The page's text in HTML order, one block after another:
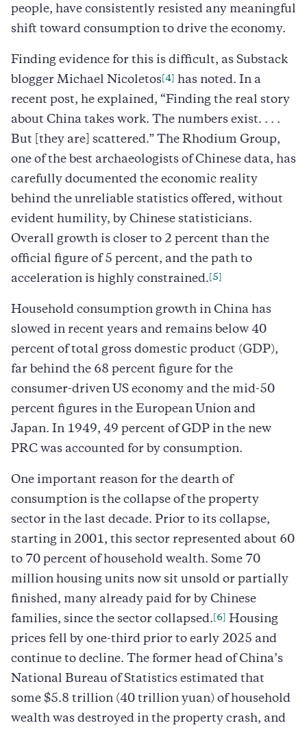
people, have consistently resisted any meaningful
shift toward consumption to drive the economy.
Finding evidence for this is difficult, as Substack
blogger Michael Nicoletos [4]
has noted. In a
recent post, he explained, “Finding the real story
about China takes work. The numbers exist. . . .
But [they are] scattered.” The Rhodium Group,
one of the best archaeologists of Chinese data, has
carefully documented the economic reality
behind the unreliable statistics offered, without
evident humility, by Chinese statisticians.
Overall growth is closer to 2 percent than the
official figure of 5 percent, and the path to
acceleration is highly constrained. [5]
Household consumption growth in China has
slowed in recent years and remains below 40
percent of total gross domestic product (GDP),
far behind the 68 percent figure for the
consumer-driven US economy and the mid-50
percent figures in the European Union and
Japan. In 1949, 49 percent of GDP in the new
PRC was accounted for by consumption.
One important reason for the dearth of
consumption is the collapse of the property
sector in the last decade. Prior to its collapse,
starting in 2001, this sector represented about 60
to 70 percent of household wealth. Some 70
million housing units now sit unsold or partially
finished, many already paid for by Chinese
families, since the sector collapsed. [6]
Housing
prices fell by one-third prior to early 2025 and
continue to decline. The former head of China’s
National Bureau of Statistics estimated that
some $5.8 trillion (40 trillion yuan) of household
wealth was destroyed in the property crash, and